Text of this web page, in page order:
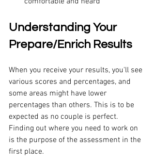
Understanding Your
Prepare/Enrich Results
When you receive your results, you'll see
various scores and percentages, and
some areas might have lower
percentages than others. This is to be
expected as no couple is perfect.
Finding out where you need to work on
is the purpose of the assessment in the
first place.